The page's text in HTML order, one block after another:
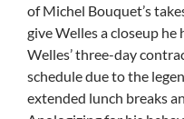
of Michel Bouquet’s
give Welles a closeup
Welles’ three-day
schedule due to the
extended lunch breaks